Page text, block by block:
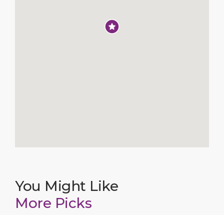
You Might Like
More Picks